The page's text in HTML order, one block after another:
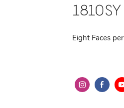
Eight Faces